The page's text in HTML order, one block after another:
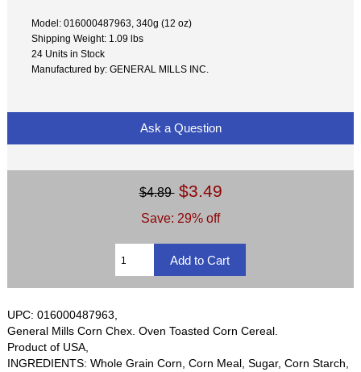
Model: 016000487963, 340g (12 oz)
Shipping Weight: 1.09 lbs
24 Units in Stock
Manufactured by: GENERAL MILLS INC.
Ask a Question
$4.89 $3.49
Save: 29% off
UPC: 016000487963,
General Mills Corn Chex. Oven Toasted Corn Cereal.
Product of USA,
INGREDIENTS: Whole Grain Corn, Corn Meal, Sugar, Corn Starch,